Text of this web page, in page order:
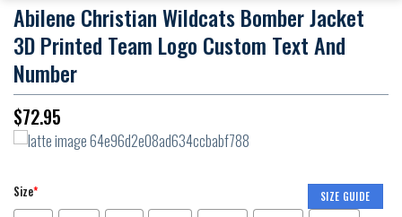
Abilene Christian Wildcats Bomber Jacket
3D Printed Team Logo Custom Text And
Number
$72.95
SIZE GUIDE
Size*